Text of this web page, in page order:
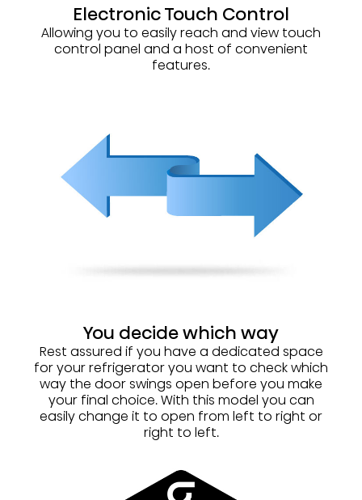
Electronic Touch Control
Allowing you to easily reach and view touch
control panel and a host of convenient
features.
You decide which way
Rest assured if you have a dedicated space
for your refrigerator you want to check which
way the door swings open before you make
your final choice. With this model you can
easily change it to open from left to right or
right to left.